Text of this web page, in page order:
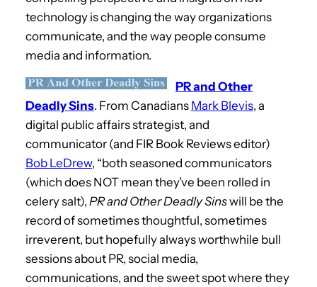
technology is changing the way organizations
communicate, and the way people consume
media and information.
PR and Other
Deadly Sins. From Canadians Mark Blevis, a
digital public affairs strategist, and
communicator (and FIR Book Reviews editor)
Bob LeDrew, “both seasoned communicators
(which does NOT mean they’ve been rolled in
celery salt), PR and Other Deadly Sinswill be the
record of sometimes thoughtful, sometimes
irreverent, but hopefully always worthwhile bull
sessions about PR, social media,
communications, and the sweet spot where they